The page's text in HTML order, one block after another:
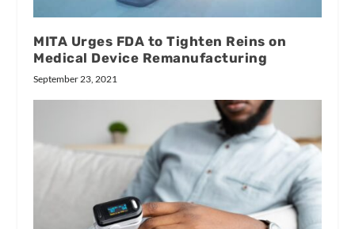
MITA Urges FDA to Tighten Reins on
Medical Device Remanufacturing
September 23, 2021